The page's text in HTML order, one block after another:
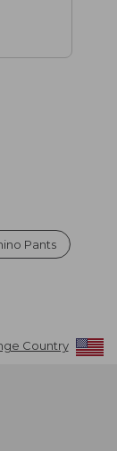
Pants
Country